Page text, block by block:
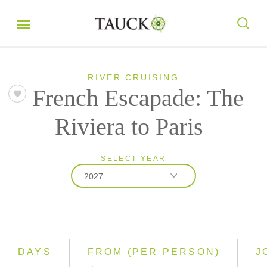
RIVER CRUISING
French Escapade: The
Riviera to Paris
SELECT YEAR
2027
DAYS FROM (PER PERSON)